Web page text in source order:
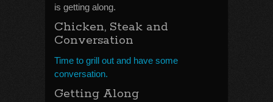
is getting along.
Chicken, Steak and
Conversation
Time to grill out and have some
conversation.
Getting Along